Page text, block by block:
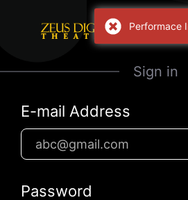
Sign in
E-mail Address
Password
Performace